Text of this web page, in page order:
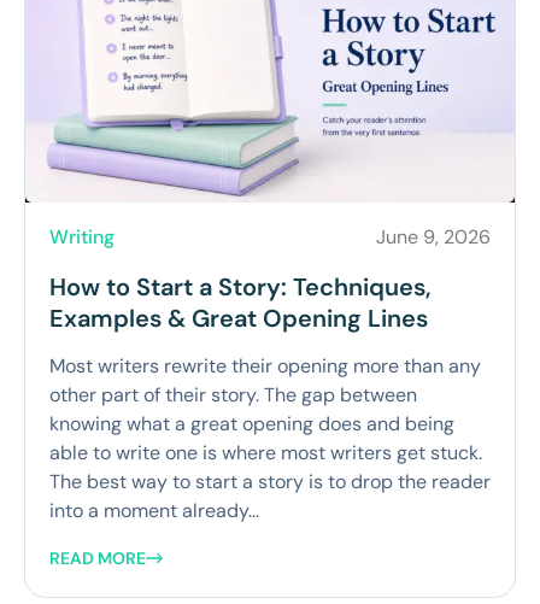
Writing June 9, 2026
How to Start a Story: Techniques,
Examples & Great Opening Lines
Most writers rewrite their opening more than any
other part of their story. The gap between
knowing what a great opening does and being
able to write one is where most writers get stuck.
The best way to start a story is to drop the reader
into a moment already...
READ MORE